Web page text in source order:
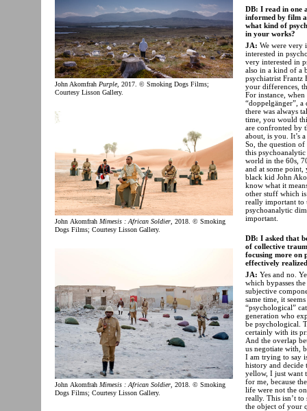
John Akomfrah Purple, 2017. © Smoking Dogs Films;
Courtesy Lisson Gallery.
John Akomfrah Mimesis : African Soldier, 2018. © Smoking
Dogs Films; Courtesy Lisson Gallery.
John Akomfrah Mimesis : African Soldier , 2018. © Smoking
Dogs Films; Courtesy Lisson Gallery.
DB: I read in one
informed by film
what kind of
in your works?
JA: We were very
interested in
very interested in
also in a kind of a
psychiatrist Frantz
your differences,
For instance,
“doppelgänger”,
there was always
time, you would
are confronted by
about, is you. It’s
So, the question
this
world in the 60s,
and at some
black kid John
know what it
other stuff which is
really important to
psychoanalytic
important.
DB: I asked that
of collective
focusing more on
effectively
JA: Yes and no.
which bypasses
subjective
same time, it
“psychological”
generation who
be psychological.
certainly with its
And the overlap
us negotiate with,
I am trying to say
history and decide
yellow, I just want
for me, because
life were not the
really. This isn’t
the object of your